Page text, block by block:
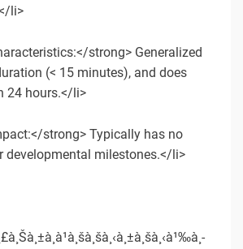
li>
strong> Generalized
(< 15 minutes), and does
24 hours.</li>
strong> Typically has no
developmental milestones.</li>